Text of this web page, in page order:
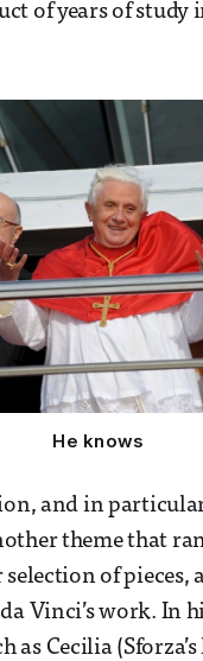
of years of study
He knows
and in
theme that
of pieces,
Vinci’s work. In
as Cecilia